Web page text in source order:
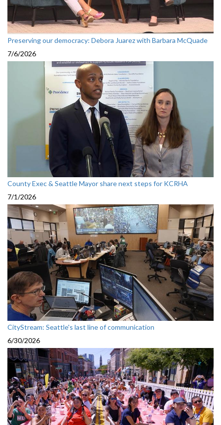
Preserving our democracy: Debora Juarez with Barbara McQuade
7/6/2026
County Exec & Seattle Mayor share next steps for KCRHA
7/1/2026
CityStream: Seattle's last line of communication
6/30/2026